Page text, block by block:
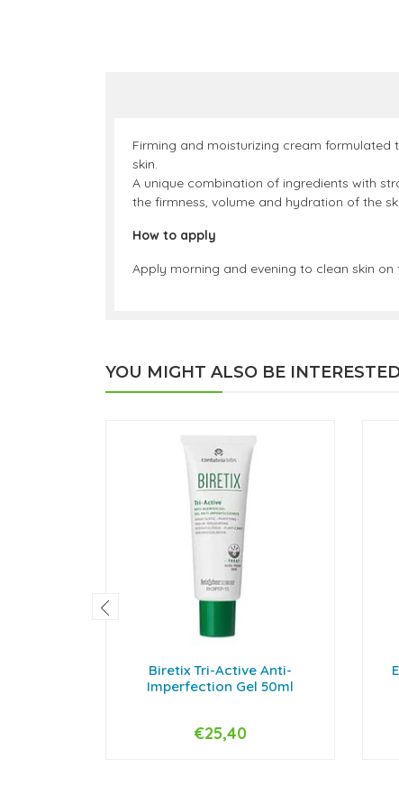
Firming and moisturizing cream formulated
skin.
A unique combination of ingredients with
the firmness, volume and hydration of the
How to apply
Apply morning and evening to clean skin on
YOU MIGHT ALSO BE
Biretix Tri-Active Anti-
Imperfection Gel 50ml
+
€25,40